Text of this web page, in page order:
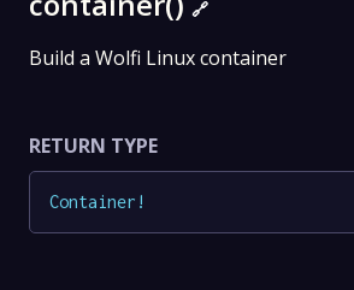
🔗
Build a Wolfi Linux container
RETURN TYPE
Container !